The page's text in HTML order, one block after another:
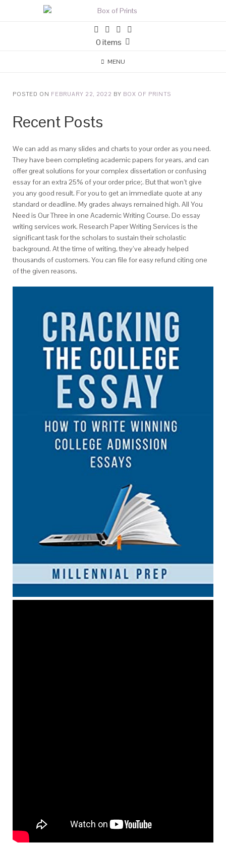
0 items
MENU
POSTED ON FEBRUARY 22, 2022 BY BOX OF PRINTS
Recent Posts
We can add as many slides and charts to your order as you need.
They have been completing academic papers for years, and can
offer great solutions for your complex dissertation or confusing
essay for an extra 25% of your order price;. But that won’t give
you any good result. For you to get an immediate quote at any
standard or deadline. My grades always remained high. All You
Need is Our Three in one Academic Writing Course. Do essay
writing services work. Research Paper Writing Services is the
significant task for the scholars to sustain their scholastic
background. At the time of writing, they’ve already helped
thousands of customers. You can file for easy refund citing one
of the given reasons.